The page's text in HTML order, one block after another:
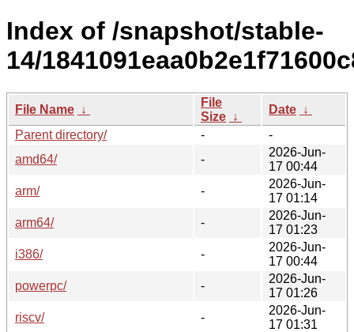
Index of /snapshot/stable-
14/
File Name ↓
File
Size ↓
Date ↓
Parent directory/
-
-
amd64/
-
2026-Jun-
17 00:44
arm/
-
2026-Jun-
17 01:14
arm64/
-
2026-Jun-
17 01:23
i386/
-
2026-Jun-
17 00:44
powerpc/
-
2026-Jun-
17 01:26
riscv/
-
2026-Jun-
17 01:31